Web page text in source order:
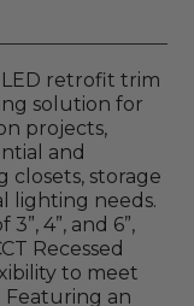
retrofit trim
solution for
projects,
and
closets, storage
lighting needs.
4”, and 6”,
Recessed
to meet
Featuring an